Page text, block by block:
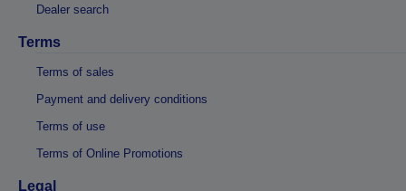
Dealer search
Terms
Terms of sales
Payment and delivery conditions
Terms of use
Terms of Online Promotions
Legal